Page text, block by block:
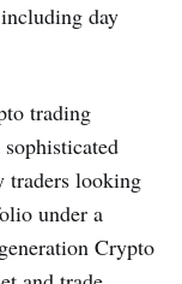
day
trading
traders looking
under a
Crypto